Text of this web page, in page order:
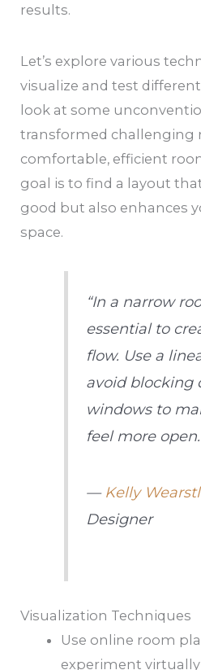
results.
Let’s explore various
visualize and test different
look at some
transformed challenging
comfortable, efficient
goal is to find a layout
good but also enhances
space.
“In a narrow
essential to
flow. Use a
avoid blocking
windows to
feel more
— Kelly
Designer
Visualization Techniques
Use online room
experiment virtually